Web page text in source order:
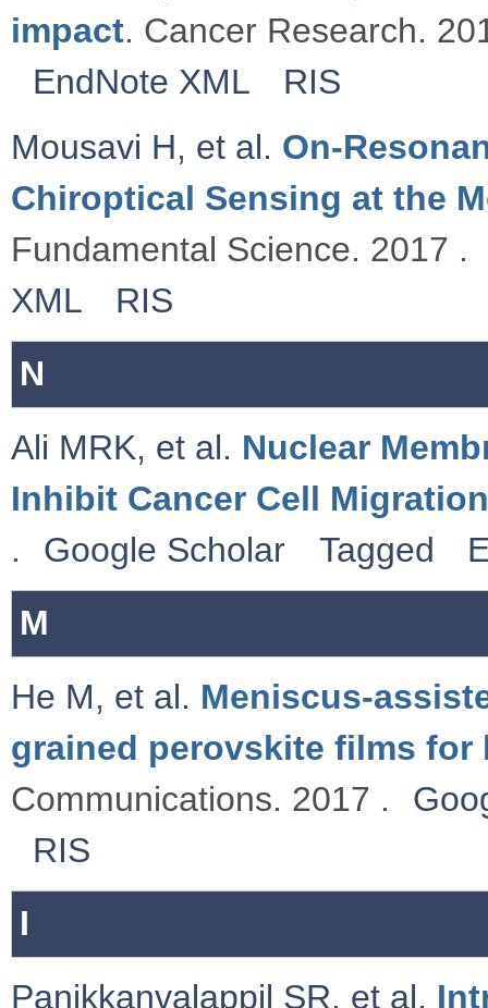
impact. Cancer Research.
EndNote XML
RIS
Mousavi H, et al. On-
Chiroptical Sensing at the
Fundamental Science. 2017 .
XML
RIS
N
Ali MRK, et al. Nuclear
Inhibit Cancer Cell
.
Google Scholar Tagged
M
He M, et al. Meniscus-
grained perovskite films
Communications. 2017 .
RIS
I
Panikkanvalappil SR, et al.